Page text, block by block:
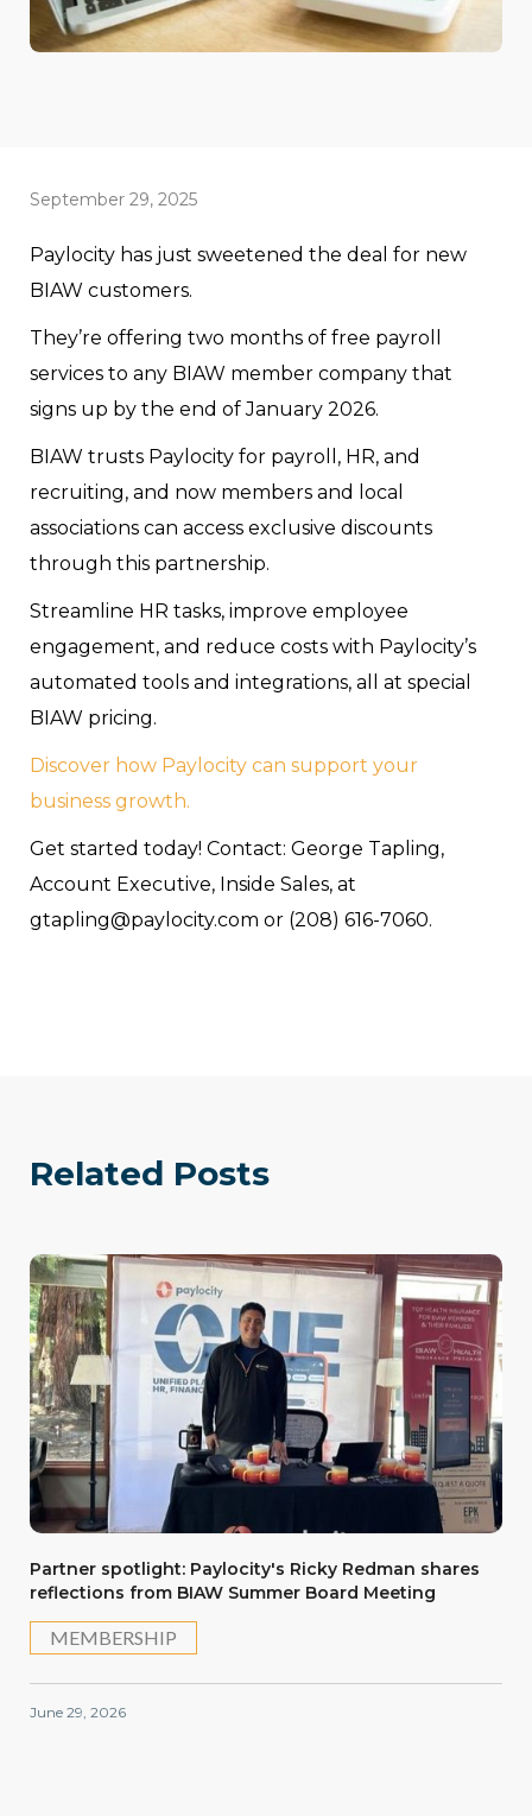
September 29, 2025
Paylocity has just sweetened the deal for new
BIAW customers.
They’re offering two months of free payroll
services to any BIAW member company that
signs up by the end of January 2026.
BIAW trusts Paylocity for payroll, HR, and
recruiting, and now members and local
associations can access exclusive discounts
through this partnership.
Streamline HR tasks, improve employee
engagement, and reduce costs with Paylocity’s
automated tools and integrations, all at special
BIAW pricing.
Discover how Paylocity can support your
business growth.
Get started today! Contact: George Tapling,
Account Executive, Inside Sales, at
gtapling@paylocity.com or (208) 616-7060.
Related Posts
Partner spotlight: Paylocity's Ricky Redman shares
reflections from BIAW Summer Board Meeting
MEMBERSHIP
June 29, 2026